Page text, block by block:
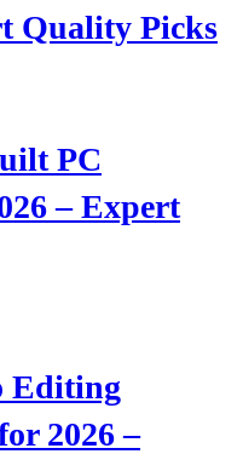
Quality Picks
PC
– Expert
Editing
2026 –